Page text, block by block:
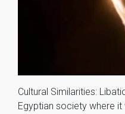
Cultural Similarities:
Egyptian society where